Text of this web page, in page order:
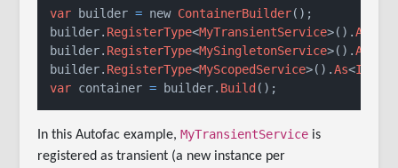
var builder = new ContainerBuilder();
builder. RegisterType<MyTransientService>().As
builder. RegisterType<MySingletonService>().As
builder. RegisterType<MyScopedService>().As<
var container = builder. Build();
In this Autofac example,MyTransientService is
registered as transient (a new instance per